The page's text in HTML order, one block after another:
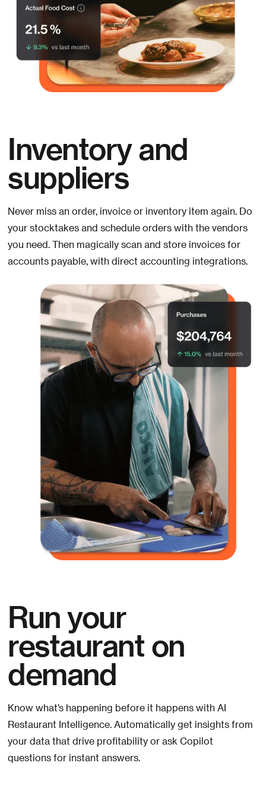
Inventory and
suppliers
Never miss an order, invoice or inventory item again. Do
your stocktakes and schedule orders with the vendors
you need. Then magically scan and store invoices for
accounts payable, with direct accounting integrations.
Run your
restaurant on
demand
Know what’s happening before it happens with AI
Restaurant Intelligence. Automatically get insights from
your data that drive profitability or ask Copilot
questions for instant answers.